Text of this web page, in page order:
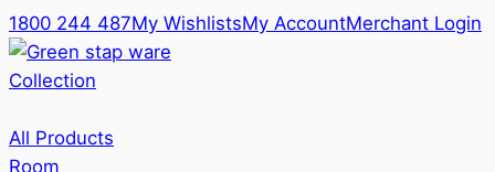
1800 244 487My WishlistsMy AccountMerchant Login
Collection
All Products
Room